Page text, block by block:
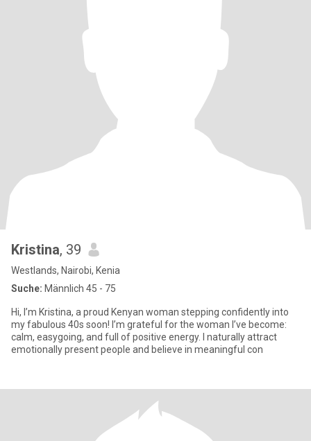
Kristina, 39
Westlands, Nairobi, Kenia
Suche: Männlich 45 - 75
Hi, I’m Kristina, a proud Kenyan woman stepping confidently into
my fabulous 40s soon! I’m grateful for the woman I’ve become:
calm, easygoing, and full of positive energy. I naturally attract
emotionally present people and believe in meaningful con